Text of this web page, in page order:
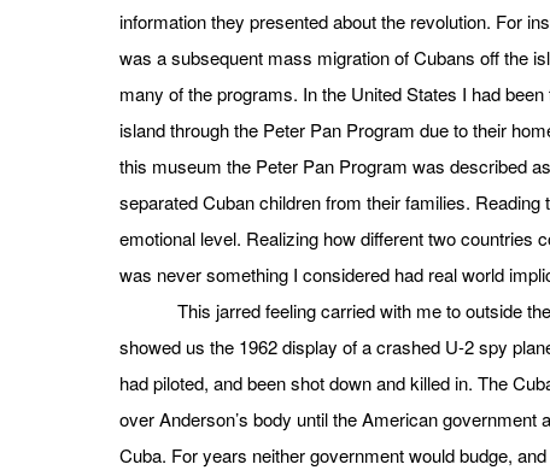
information they presented about the revolution. For
was a subsequent mass migration of Cubans off the
many of the programs. In the United States I had
island through the Peter Pan Program due to their
this museum the Peter Pan Program was described
separated Cuban children from their families. Reading
emotional level. Realizing how different two countries
was never something I considered had real world
This jarred feeling carried with me to outside
showed us the 1962 display of a crashed U-2 spy
had piloted, and been shot down and killed in. The
over Anderson’s body until the American government
Cuba. For years neither government would budge,